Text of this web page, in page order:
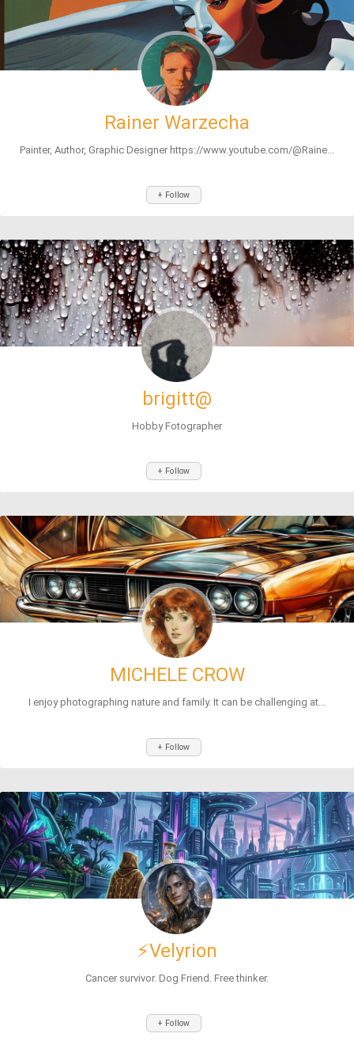
Rainer Warzecha
Painter, Author, Graphic Designer https://www.youtube.com/@Raine...
+ Follow
brigitt@
Hobby Fotographer
+ Follow
MICHELE CROW
I enjoy photographing nature and family. It can be challenging at...
+ Follow
⚡Velyrion
Cancer survivor. Dog Friend. Free thinker.
+ Follow